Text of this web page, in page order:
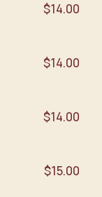
$14.00
$14.00
$14.00
$15.00